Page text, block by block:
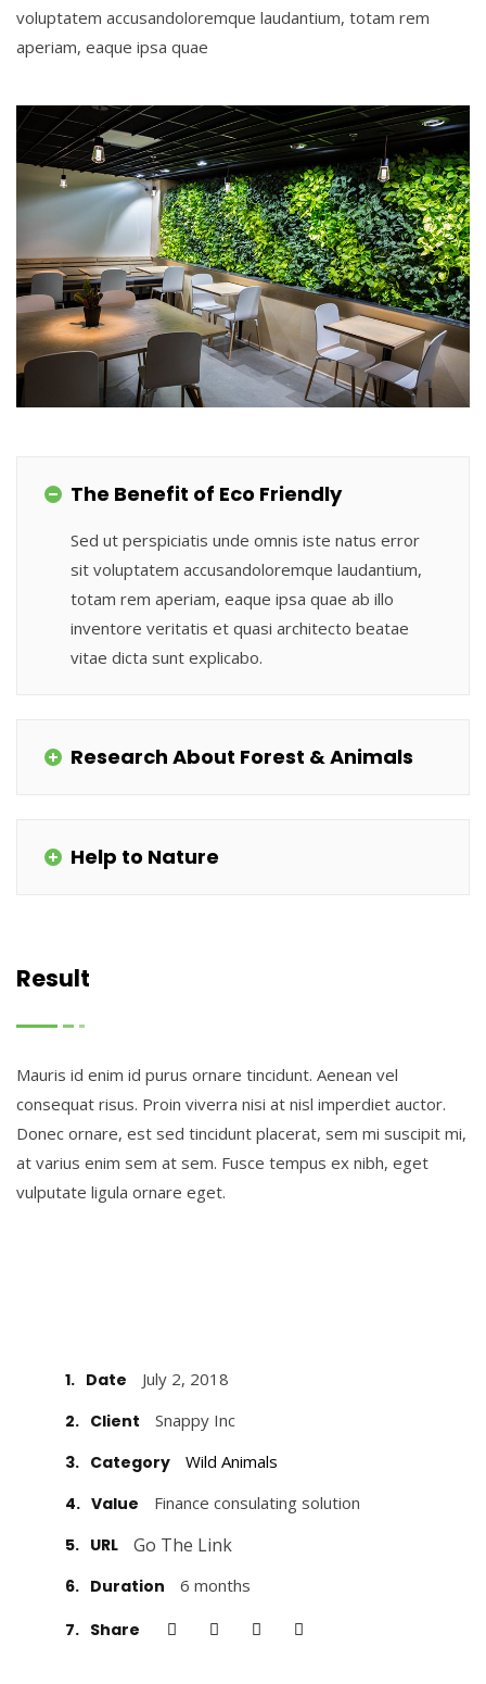
voluptatem accusandoloremque laudantium, totam rem
aperiam, eaque ipsa quae
The Benefit of Eco Friendly
Sed ut perspiciatis unde omnis iste natus error
sit voluptatem accusandoloremque laudantium,
totam rem aperiam, eaque ipsa quae ab illo
inventore veritatis et quasi architecto beatae
vitae dicta sunt explicabo.
Research About Forest & Animals
Help to Nature
Result
Mauris id enim id purus ornare tincidunt. Aenean vel
consequat risus. Proin viverra nisi at nisl imperdiet auctor.
Donec ornare, est sed tincidunt placerat, sem mi suscipit mi,
at varius enim sem at sem. Fusce tempus ex nibh, eget
vulputate ligula ornare eget.
1. Date
July 2, 2018
2. Client
Snappy Inc
3. Category
Wild Animals
4. Value
Finance consulating solution
5. URL Go The Link
6. Duration 6 months
7. Share